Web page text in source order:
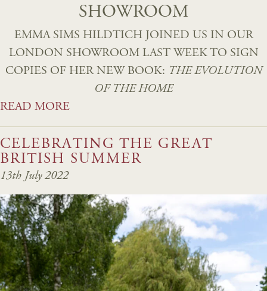
SHOWROOM
EMMA SIMS HILDTICH JOINED US IN OUR
LONDON SHOWROOM LAST WEEK TO SIGN
COPIES OF HER NEW BOOK: THE EVOLUTION
OF THE HOME
READ MORE
CELEBRATING THE GREAT
BRITISH SUMMER
13th July 2022